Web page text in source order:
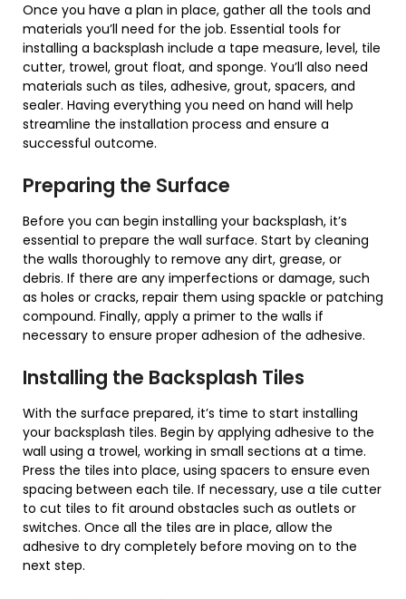
Once you have a plan in place, gather all the tools and
materials you’ll need for the job. Essential tools for
installing a backsplash include a tape measure, level, tile
cutter, trowel, grout float, and sponge. You’ll also need
materials such as tiles, adhesive, grout, spacers, and
sealer. Having everything you need on hand will help
streamline the installation process and ensure a
successful outcome.
Preparing the Surface
Before you can begin installing your backsplash, it’s
essential to prepare the wall surface. Start by cleaning
the walls thoroughly to remove any dirt, grease, or
debris. If there are any imperfections or damage, such
as holes or cracks, repair them using spackle or patching
compound. Finally, apply a primer to the walls if
necessary to ensure proper adhesion of the adhesive.
Installing the Backsplash Tiles
With the surface prepared, it’s time to start installing
your backsplash tiles. Begin by applying adhesive to the
wall using a trowel, working in small sections at a time.
Press the tiles into place, using spacers to ensure even
spacing between each tile. If necessary, use a tile cutter
to cut tiles to fit around obstacles such as outlets or
switches. Once all the tiles are in place, allow the
adhesive to dry completely before moving on to the
next step.